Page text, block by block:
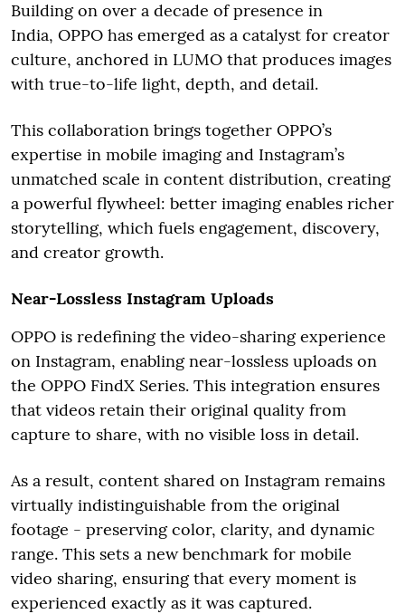
Building on over a decade of presence in
India, OPPO has emerged as a catalyst for creator
culture, anchored in LUMO that produces images
with true-to-life light, depth, and detail.
This collaboration brings together OPPO’s
expertise in mobile imaging and Instagram’s
unmatched scale in content distribution, creating
a powerful flywheel: better imaging enables richer
storytelling, which fuels engagement, discovery,
and creator growth.
Near-Lossless Instagram Uploads
OPPO is redefining the video-sharing experience
on Instagram, enabling near-lossless uploads on
the OPPO FindX Series. This integration ensures
that videos retain their original quality from
capture to share, with no visible loss in detail.
As a result, content shared on Instagram remains
virtually indistinguishable from the original
footage - preserving color, clarity, and dynamic
range. This sets a new benchmark for mobile
video sharing, ensuring that every moment is
experienced exactly as it was captured.